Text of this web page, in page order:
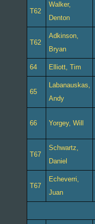
T62
Walker,
Denton
T62
Adkinson,
Bryan
64 Elliott, Tim
65
Labanauskas,
Andy
66 Yorgey, Will
T67
Schwartz,
Daniel
T67
Echeverri,
Juan